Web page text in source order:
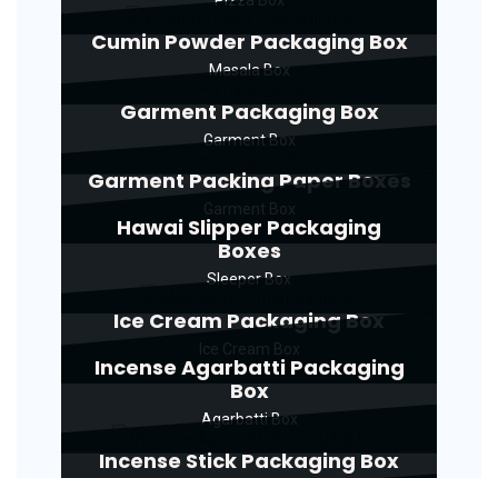
Cumin Powder Packaging Box
Masala Box
Garment Packaging Box
Garment Box
Garment Packing Paper Boxes
Hawai Slipper Packaging
Boxes
Sleeper Box
Ice Cream Packaging Box
Incense Agarbatti Packaging
Box
Agarbatti Box
Incense Stick Packaging Box